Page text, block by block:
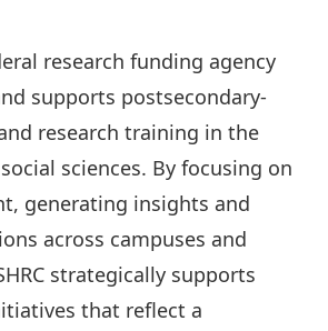
research funding agency
supports postsecondary-
research training in the
sciences. By focusing on
generating insights and
across campuses and
strategically supports
that reflect a